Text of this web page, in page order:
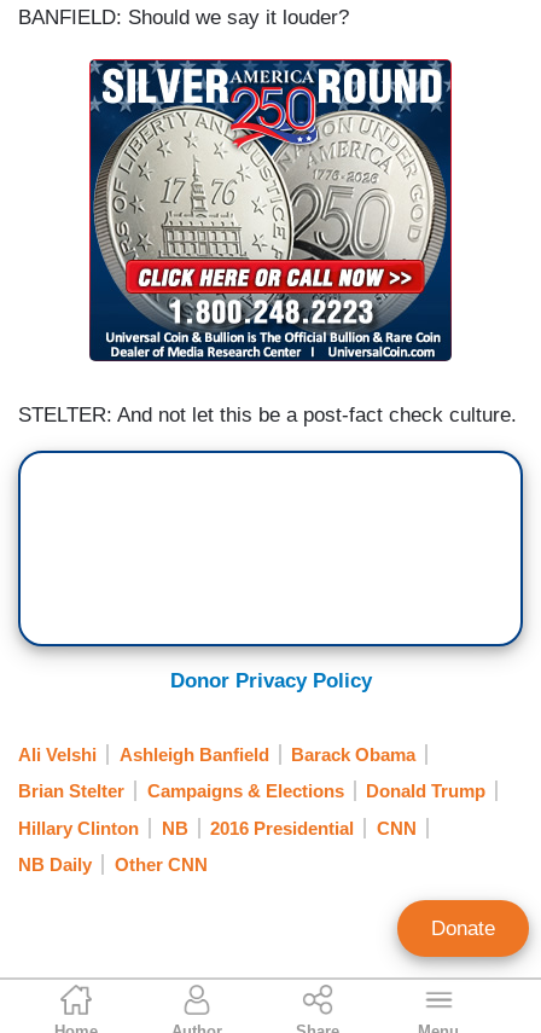
Matthew Balan
BANFIELD: Should we say it louder?
STELTER: And not let this be a post-fact check culture.
Donor Privacy Policy
Ali Velshi Ashleigh Banfield
Barack Obama
Brian Stelter
Campaigns & Elections
Donald Trump
Hillary Clinton
NB 2016 Presidential
CNN
NB Daily
Other CNN
Donate